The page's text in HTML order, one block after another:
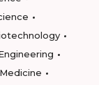
Medicine